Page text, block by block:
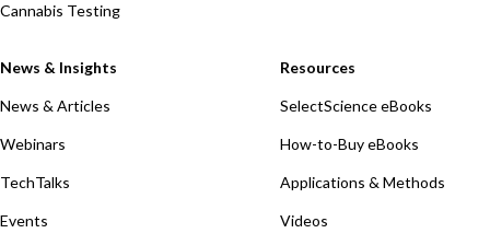
Cannabis Testing
News & Insights
News & Articles
Webinars
TechTalks
Events
Resources
SelectScience eBooks
How-to-Buy eBooks
Applications & Methods
Videos